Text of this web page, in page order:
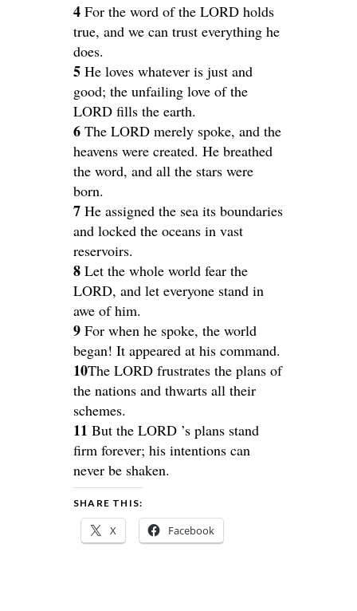
4 For the word of the LORD holds
true, and we can trust everything he
does.
5 He loves whatever is just and
good; the unfailing love of the
LORD fills the earth.
6 The LORD merely spoke, and the
heavens were created. He breathed
the word, and all the stars were
born.
7 He assigned the sea its boundaries
and locked the oceans in vast
reservoirs.
8 Let the whole world fear the
LORD, and let everyone stand in
awe of him.
9 For when he spoke, the world
began! It appeared at his command.
10The LORD frustrates the plans of
the nations and thwarts all their
schemes.
11 But the LORD ’s plans stand
firm forever; his intentions can
never be shaken.
SHARE THIS:
X Facebook